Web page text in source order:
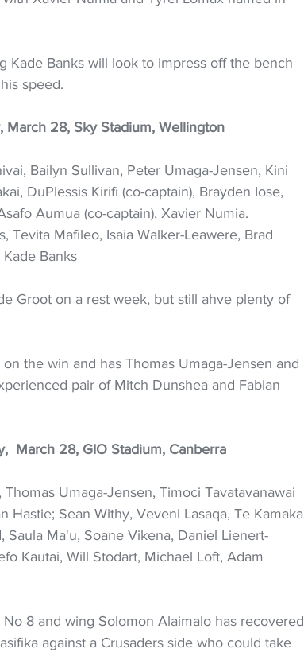
Kade Banks will look to impress off the bench
speed.
March 28, Sky Stadium, Wellington
Bailyn Sullivan, Peter Umaga-Jensen, Kini
DuPlessis Kirifi (co-captain), Brayden Iose,
Aumua (co-captain), Xavier Numia.
Tevita Mafileo, Isaia Walker-Leawere, Brad
Banks
Groot on a rest week, but still ahve plenty of
the win and has Thomas Umaga-Jensen and
pair of Mitch Dunshea and Fabian
March 28, GIO Stadium, Canberra
Umaga-Jensen, Timoci Tavatavanawai
Hastie; Sean Withy, Veveni Lasaqa, Te Kamaka
Saula Ma'u, Soane Vikena, Daniel Lienert-
Kautai, Will Stodart, Michael Loft, Adam
8 and wing Solomon Alaimalo has recovered
against a Crusaders side who could take